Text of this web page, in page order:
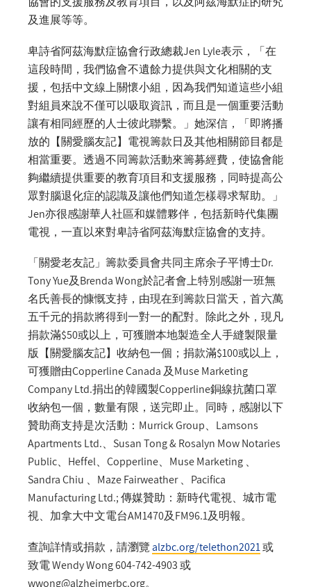
及進展等等。
卑詩省阿茲海默症協會行政總裁Jen Lyle表示，「在
這段時間，我們協會不遺餘力提供與文化相關的支
援，包括中文線上關懷小組，因為我們知道這些小組
對組員來說不僅可以吸取資訊，而且是一個重要活動
讓有相同經歷的人士彼此聯繫。」她深信，「即將播
放的【關愛腦友記】電視籌款日及其他相關節目都是
相當重要。透過不同籌款活動來籌募經費，使協會能
夠繼續提供重要的教育項目和支援服務，同時提高公
眾對腦退化症的認識及讓他們知道怎樣尋求幫助。」
Jen亦很感謝華人社區和媒體夥伴，包括新時代集團
電視，一直以來對卑詩省阿茲海默症協會的支持。
「關愛老友記」籌款委員會共同主席余子平博士Dr.
Tony Yue及Brenda Wong於記者會上特別感謝一班無
名氏善長的慷慨支持，由現在到籌款日當天，首六萬
五千元的捐款將得到一對一的配對。除此之外，現凡
捐款滿$50或以上，可獲贈本地製造全人手縫製限量
版【關愛腦友記】收納包一個；捐款滿$100或以上，
可獲贈由Copperline Canada 及Muse Marketing
Company Ltd.捐出的韓國製Copperline銅線抗菌口罩
收納包一個，數量有限，送完即止。同時，感謝以下
贊助商支持是次活動：Murrick Group、Lamsons
Apartments Ltd.、Susan Tong & Rosalyn Mow Notaries
Public、Heffel、Copperline、Muse Marketing 、
Sandra Chiu 、Maze Fairweather 、Pacifica
Manufacturing Ltd.; 傳媒贊助：新時代電視、城市電
視、加拿大中文電台AM1470及FM96.1及明報。
查詢詳情或捐款，請瀏覽alzbc.org/telethon2021或
致電 Wendy Wong 604-742-4903 或
wwong@alzheimerbc.org。